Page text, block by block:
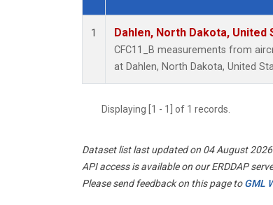
Dataset Number
1 Dahlen, North Dakota, United
CFC11_B measurements from
at Dahlen, North Dakota, United
Displaying [1 - 1] of 1 records.
Dataset list last updated on 04 August 2026
API access is available on our ERDDAP
Please send feedback on this page toGML